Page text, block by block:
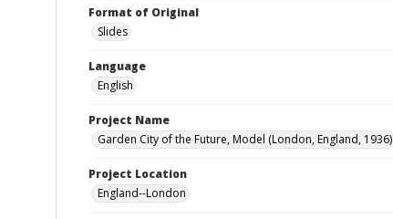
Format of Original
Slides
Language
English
Project Name
Garden City of the Future, Model (London, England, 1936)
Project Location
England--London